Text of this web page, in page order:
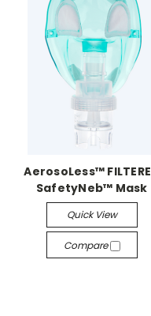
AerosoLess™
SafetyNeb™ Mask
Quick View
Compare